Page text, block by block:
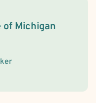
of Michigan